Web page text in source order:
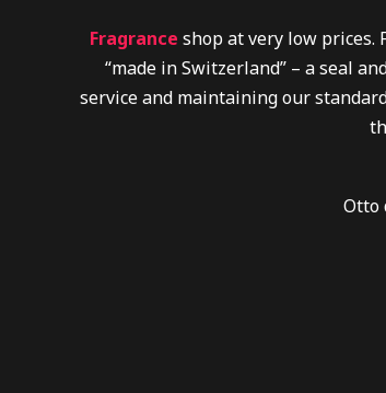
Fragrance shop at very low prices.
“made in Switzerland” – a seal
service and maintaining our
Otto